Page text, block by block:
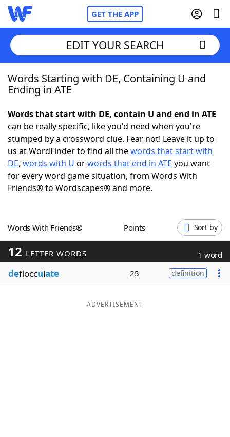
GET THE APP
Home
NYT Crossplay Cheat
ScrabbleHelpers
Today's NYT GamesHints & Answers
Blog
EDIT YOUR SEARCH
Words Starting with DE, Containing U and
Ending in ATE
Words that start with DE, contain U and end in ATE
can be really specific, like you'd need when you're
stumped by a crossword clue. Fear not! Leave it up to
us at WordFinder to find all thewords that start with
DE, words with U orwords that end in ATE you want
for every word game situation, from Words With
Friends® to Wordscapes® and more.
Words With Friends® Points Sort by
12 LETTER WORDS 1 word
deflocculate 25 definition
ADVERTISEMENT